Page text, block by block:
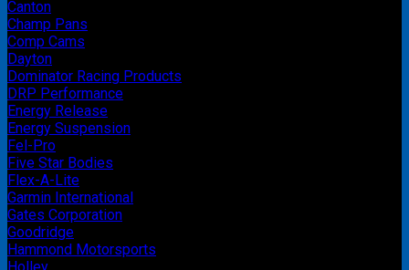
Canton
Champ Pans
Comp Cams
Dayton
Dominator Racing Products
DRP Performance
Energy Release
Energy Suspension
Fel-Pro
Five Star Bodies
Flex-A-Lite
Garmin International
Gates Corporation
Goodridge
Hammond Motorsports